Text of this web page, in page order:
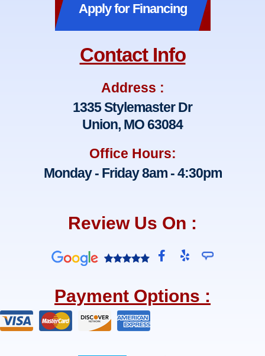
Apply for Financing
Contact Info
Address :
1335 Stylemaster Dr
Union, MO 63084
Office Hours:
Monday - Friday 8am - 4:30pm
Review Us On :
F
a
e
b
Y
e
Payment Options :